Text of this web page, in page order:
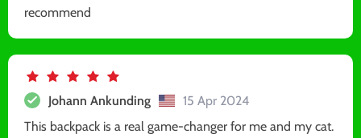
recommend
Johann Ankunding
15 Apr 2024
This backpack is a real game-changer for me and my cat.